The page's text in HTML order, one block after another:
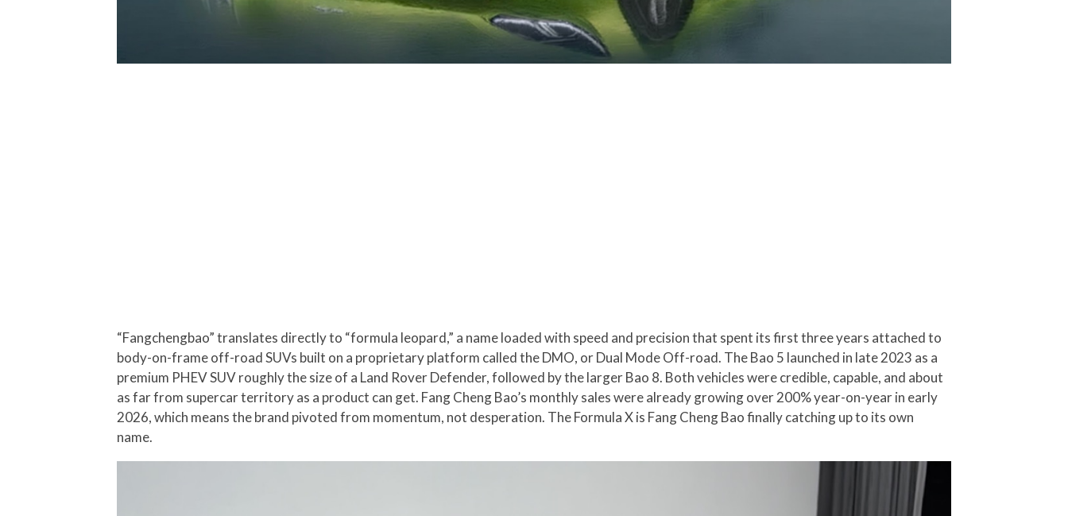
“Fangchengbao” translates directly to “formula leopard,” a name loaded with speed and precision that spent its first three years attached to
body-on-frame off-road SUVs built on a proprietary platform called the DMO, or Dual Mode Off-road. The Bao 5 launched in late 2023 as a
premium PHEV SUV roughly the size of a Land Rover Defender, followed by the larger Bao 8. Both vehicles were credible, capable, and about
as far from supercar territory as a product can get. Fang Cheng Bao’s monthly sales were already growing over 200% year-on-year in early
2026, which means the brand pivoted from momentum, not desperation. The Formula X is Fang Cheng Bao finally catching up to its own
name.